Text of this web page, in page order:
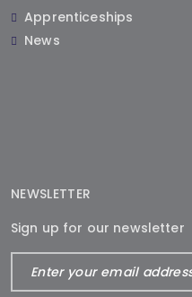
Apprenticeships
News
NEWSLETTER
Sign up for our newsletter